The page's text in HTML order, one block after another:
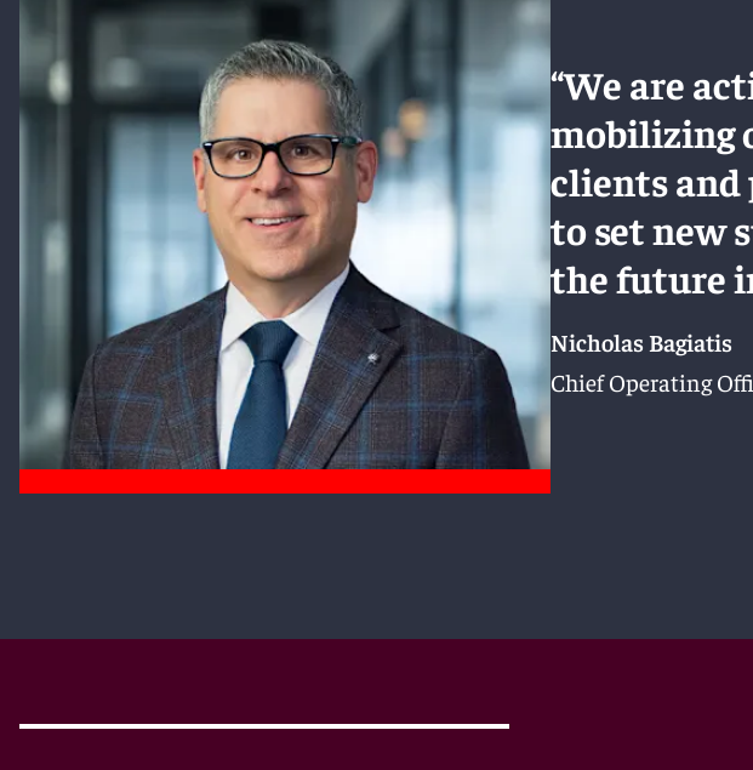
“We are
mobilizing
clients
to set new
the future
Nicholas Bagiatis
Chief Operating